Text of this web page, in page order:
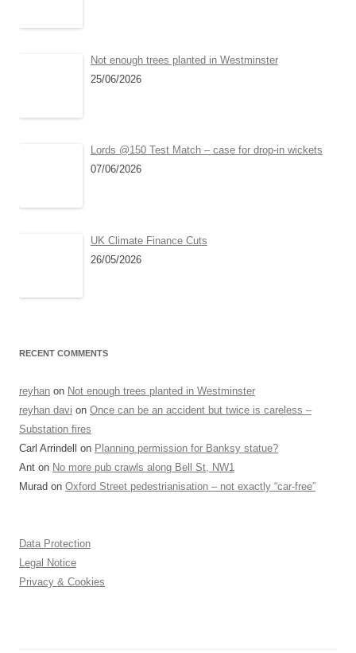
Not enough trees planted in Westminster
25/06/2026
Lords @150 Test Match – case for drop-in wickets
07/06/2026
UK Climate Finance Cuts
26/05/2026
RECENT COMMENTS
reyhan on Not enough trees planted in Westminster
reyhan davi on Once can be an accident but twice is careless –
Substation fires
Carl Arrindell
on Planning permission for Banksy statue?
Ant on No more pub crawls along Bell St, NW1
Murad on Oxford Street pedestrianisation – not exactly “car-free”
Data Protection
Legal Notice
Privacy & Cookies